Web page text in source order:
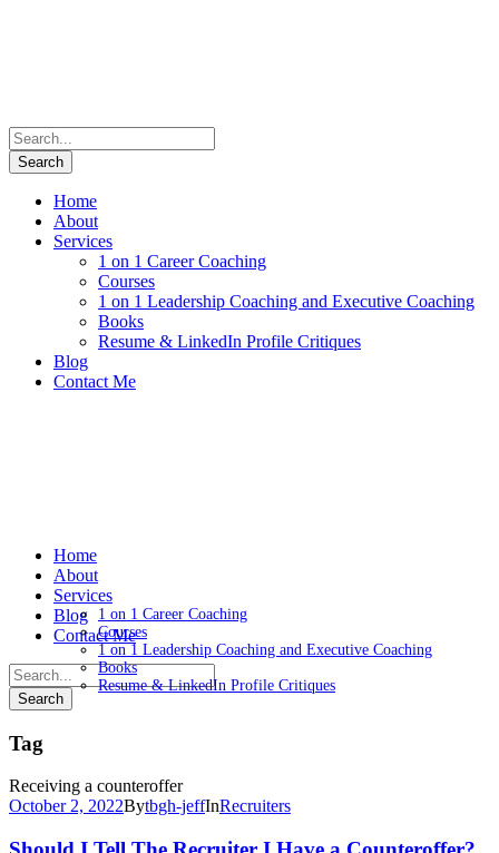
Home
About
Services
1 on 1 Career Coaching
Courses
1 on 1 Leadership Coaching and Executive Coaching
Books
Resume & LinkedIn Profile Critiques
Blog
Contact Me
Home
About
Services
1 on 1 Career Coaching
Courses
1 on 1 Leadership Coaching and Executive Coaching
Books
Resume & LinkedIn Profile Critiques
Blog
Contact Me
Tag
Receiving a counteroffer
October 2, 2022Bytbgh-jeffInRecruiters